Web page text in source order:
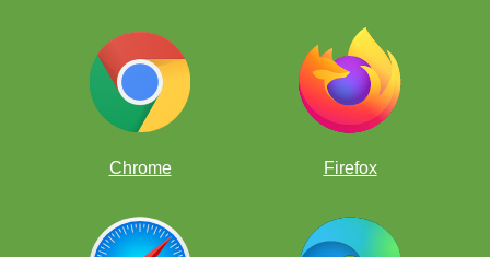
Chrome Firefox